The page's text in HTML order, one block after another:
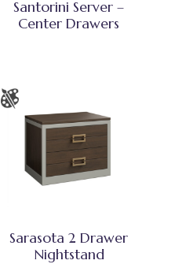
Santorini Server –
Center Drawers
Sarasota 2 Drawer
Nightstand